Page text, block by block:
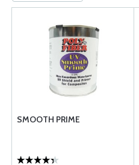
SMOOTH PRIME